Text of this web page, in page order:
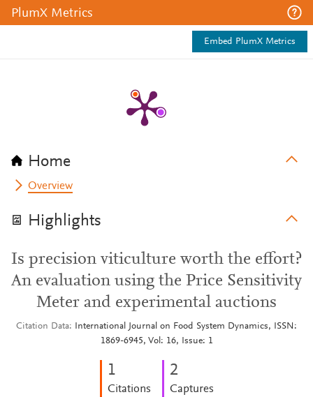
PlumX Metrics
Embed PlumX Metrics
Home
Overview
Highlights
Is precision viticulture worth the effort?
An evaluation using the Price Sensitivity
Meter and experimental auctions
Citation Data
International Journal on Food System Dynamics, ISSN:
1869-6945, Vol: 16, Issue: 1
1
Citations
2
Captures